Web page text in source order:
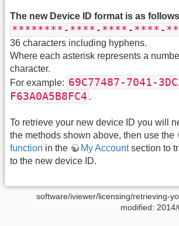
The new Device ID format is as
********-****-****-****-
36 characters including hyphens.
Where each asterisk represents a
character.
For example: 69C77487-7041-
F63A0A5B8FC4 .
To retrieve your new device ID you will
the methods shown above, then use the
function in the My Accountsection to
to the new device ID.
software/iviewer/licensing/retrieving-
modified: